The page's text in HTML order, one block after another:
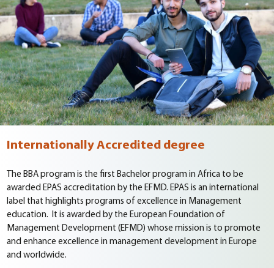
Internationally Accredited degree
The BBA program is the first Bachelor program in Africa to be
awarded EPAS accreditation by the EFMD. EPAS is an international
label that highlights programs of excellence in Management
education. It is awarded by the European Foundation of
Management Development (EFMD) whose mission is to promote
and enhance excellence in management development in Europe
and worldwide.